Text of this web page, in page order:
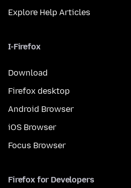
Explore Help Articles
I-Firefox
Download
Firefox desktop
Android Browser
iOS Browser
Focus Browser
Firefox for Developers